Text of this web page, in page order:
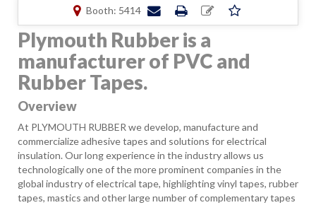
Booth: 5414
Plymouth Rubber is a
manufacturer of PVC and
Rubber Tapes.
Overview
At PLYMOUTH RUBBER we develop, manufacture and
commercialize adhesive tapes and solutions for electrical
insulation. Our long experience in the industry allows us
technologically one of the more prominent companies in the
global industry of electrical tape, highlighting vinyl tapes, rubber
tapes, mastics and other large number of complementary tapes